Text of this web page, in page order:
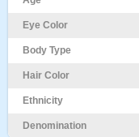
Eye Color
Body Type
Hair Color
Ethnicity
Denomination